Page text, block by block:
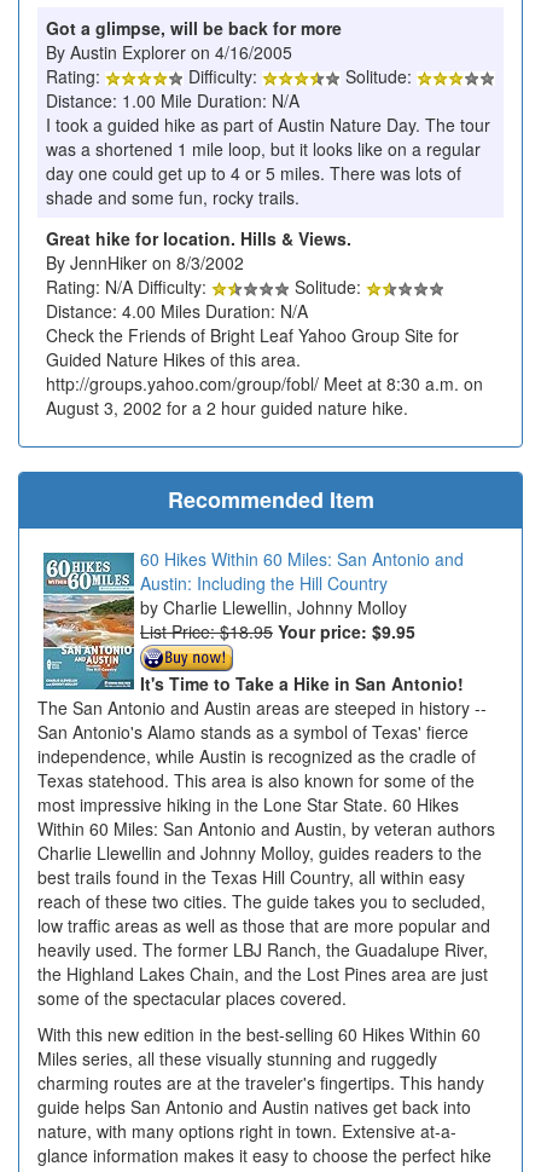
Got a glimpse, will be back for more
By Austin Explorer on 4/16/2005
Rating:
Difficulty:
Solitude:
Distance: 1.00 Mile Duration: N/A
I took a guided hike as part of Austin Nature Day. The tour
was a shortened 1 mile loop, but it looks like on a regular
day one could get up to 4 or 5 miles. There was lots of
shade and some fun, rocky trails.
Great hike for location. Hills & Views.
By JennHiker on 8/3/2002
Rating: N/A Difficulty:
Solitude:
Distance: 4.00 Miles Duration: N/A
Check the Friends of Bright Leaf Yahoo Group Site for
Guided Nature Hikes of this area.
http://groups.yahoo.com/group/fobl/ Meet at 8:30 a.m. on
August 3, 2002 for a 2 hour guided nature hike.
Recommended Item
60 Hikes Within 60 Miles: San Antonio and
Austin: Including the Hill Country
Charlie Llewellin, Johnny Molloy
List Price: $18.95 Your price: $9.95
It's Time to Take a Hike in San Antonio!
The San Antonio and Austin areas are steeped in history --
San Antonio's Alamo stands as a symbol of Texas' fierce
independence, while Austin is recognized as the cradle of
Texas statehood. This area is also known for some of the
most impressive hiking in the Lone Star State. 60 Hikes
Within 60 Miles: San Antonio and Austin, by veteran authors
Charlie Llewellin and Johnny Molloy, guides readers to the
best trails found in the Texas Hill Country, all within easy
reach of these two cities. The guide takes you to secluded,
low traffic areas as well as those that are more popular and
heavily used. The former LBJ Ranch, the Guadalupe River,
the Highland Lakes Chain, and the Lost Pines area are just
some of the spectacular places covered.
With this new edition in the best-selling 60 Hikes Within 60
Miles series, all these visually stunning and ruggedly
charming routes are at the traveler's fingertips. This handy
guide helps San Antonio and Austin natives get back into
nature, with many options right in town. Extensive at-a-
glance information makes it easy to choose the perfect hike